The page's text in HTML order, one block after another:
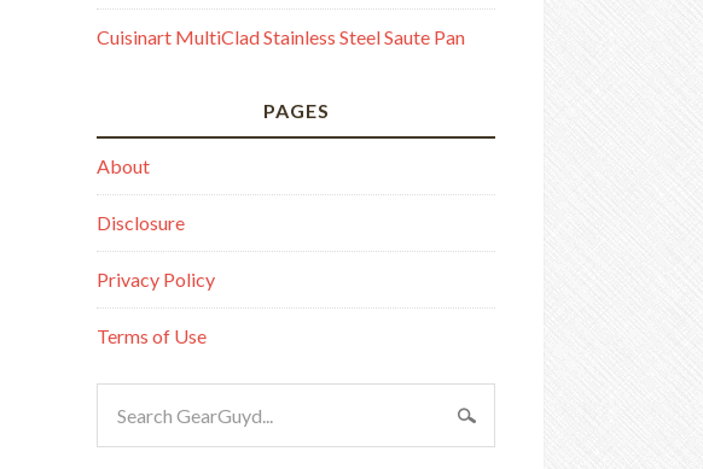
Cuisinart MultiClad Stainless Steel Saute Pan
PAGES
About
Disclosure
Privacy Policy
Terms of Use